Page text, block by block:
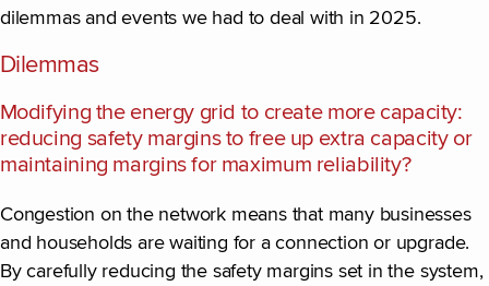
dilemmas and events we had to deal with in 2025.
Dilemmas
Modifying the energy grid to create more capacity:
reducing safety margins to free up extra capacity or
maintaining margins for maximum reliability?
Congestion on the network means that many businesses
and households are waiting for a connection or upgrade.
By carefully reducing the safety margins set in the system,